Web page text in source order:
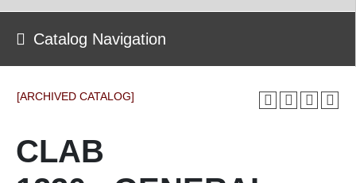
Catalog Navigation
[ARCHIVED CATALOG]
CLAB